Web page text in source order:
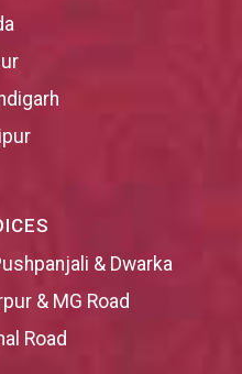
& Dwarka
& MG Road
Road